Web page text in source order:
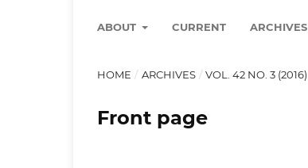
ABOUT CURRENT ARCHIVES
HOME / ARCHIVES / VOL. 42 NO. 3 (2016)
Front page